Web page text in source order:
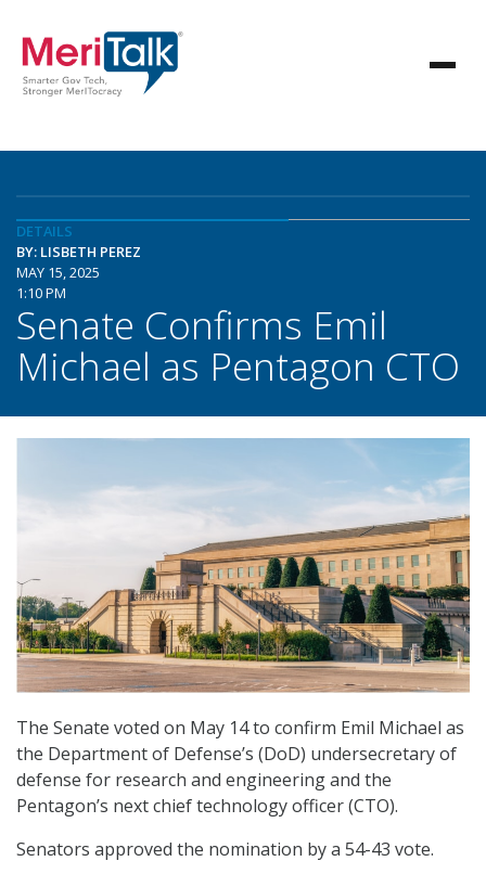
DETAILS
BY: LISBETH PEREZ
MAY 15, 2025
1:10 PM
Senate Confirms Emil
Michael as Pentagon CTO
The Senate voted on May 14 to confirm Emil Michael as
the Department of Defense’s (DoD) undersecretary of
defense for research and engineering and the
Pentagon’s next chief technology officer (CTO).
Senators approved the nomination by a 54-43 vote.